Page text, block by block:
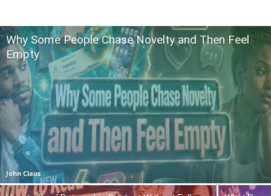
Why Some People Chase Novelty and Then Feel
Empty
John Claus